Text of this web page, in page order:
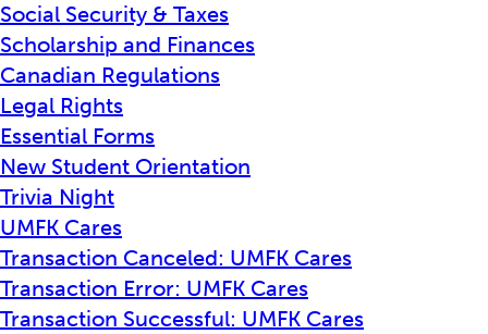
Social Security & Taxes
Scholarship and Finances
Canadian Regulations
Legal Rights
Essential Forms
New Student Orientation
Trivia Night
UMFK Cares
Transaction Canceled: UMFK Cares
Transaction Error: UMFK Cares
Transaction Successful: UMFK Cares